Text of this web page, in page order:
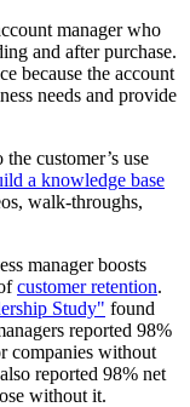
manager who
and after purchase.
because the account
needs and provide
customer’s use
a knowledge base
walk-throughs,
manager boosts
customer retention.
Study" found
reported 98%
companies without
reported 98% net
without it.